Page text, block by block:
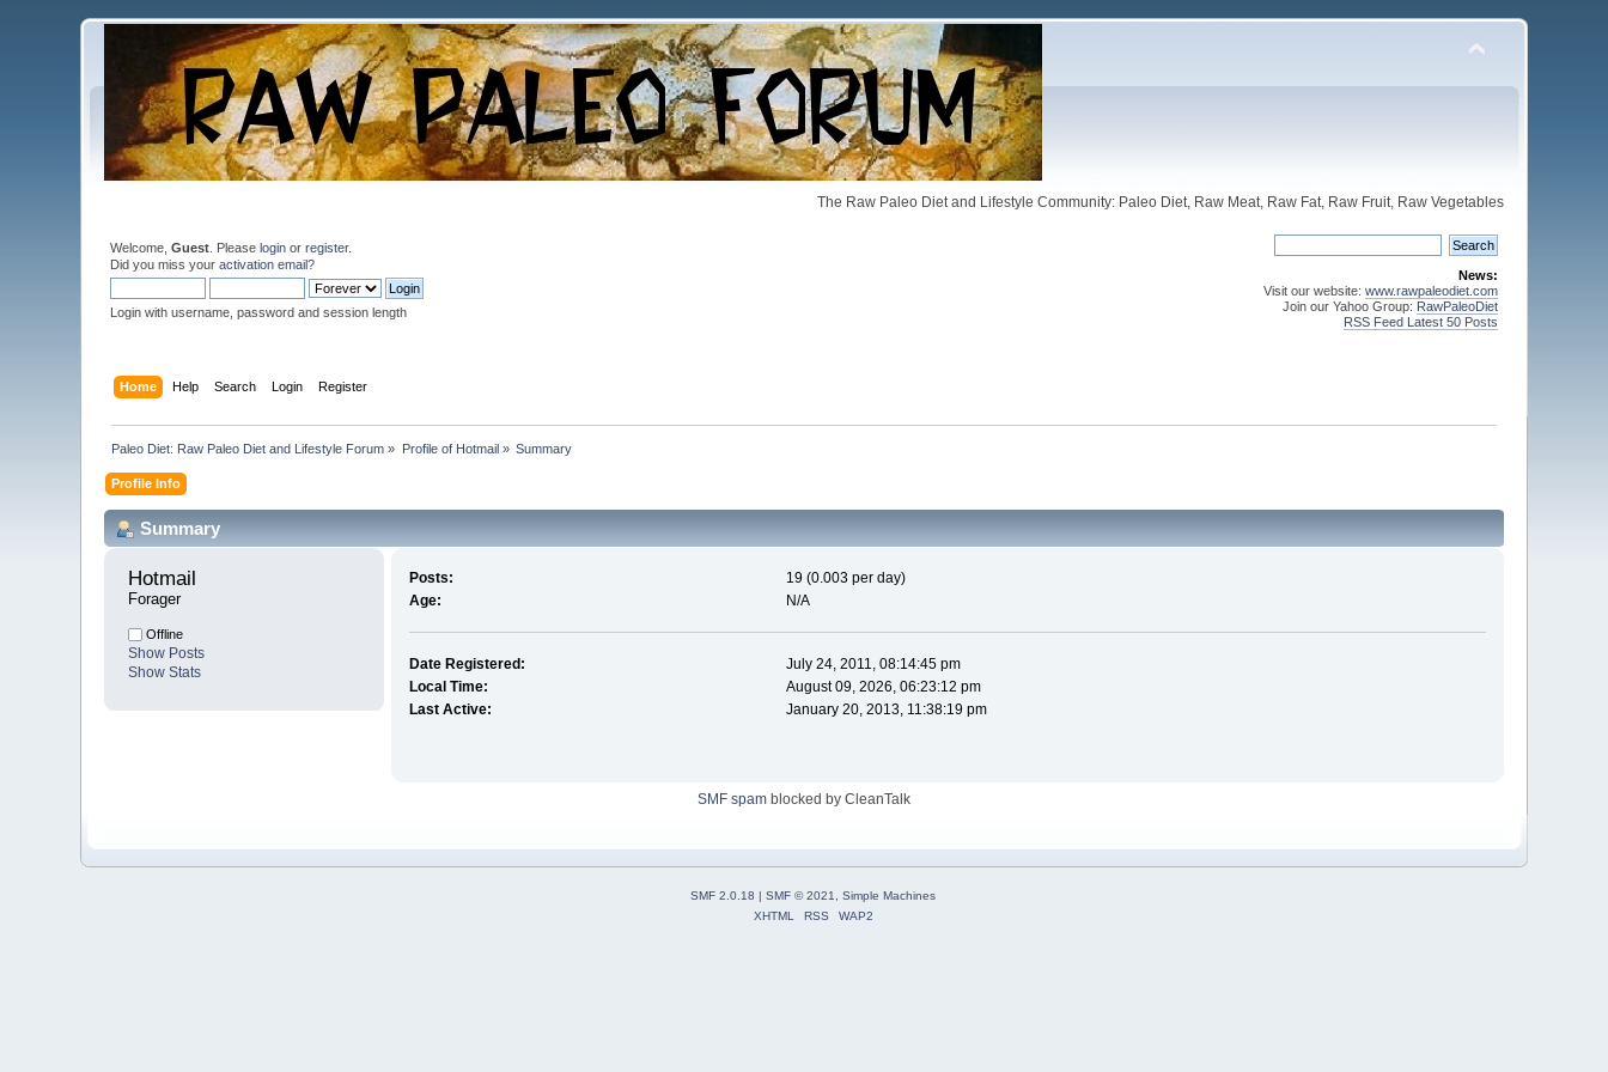
The Raw Paleo Diet and Lifestyle Community: Paleo Diet, Raw Meat, Raw Fat, Raw Fruit, Raw Vegetables
Welcome,Guest . Pleaselogin orregister.
Did you miss youractivation email?
Login with username, password and session length
News:
Visit our website: www.rawpaleodiet.com
Join our Yahoo Group: RawPaleoDiet
RSS Feed Latest 50 Posts
Home Help Search Login Register
Paleo Diet: Raw Paleo Diet and Lifestyle Forum » Profile of Hotmail» Summary
Profile Info
Summary
Hotmail
Forager
Offline
Show Posts
Show Stats
Posts:
19 (0.003 per day)
Age:
N/A
Date Registered:
July 24, 2011, 08:14:45 pm
Local Time:
August 09, 2026, 06:23:12 pm
Last Active:
January 20, 2013, 11:38:19 pm
SMF spam blocked by CleanTalk
SMF 2.0.18 | SMF © 2021, Simple Machines
XHTML
RSS WAP2